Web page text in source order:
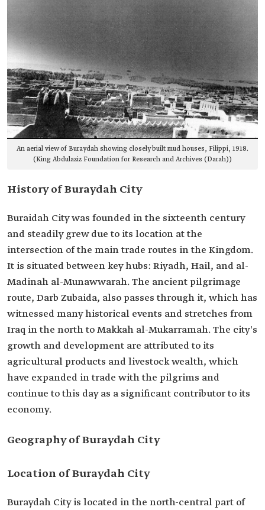
An aerial view of Buraydah showing closely built mud houses, Filippi, 1918.
(King Abdulaziz Foundation for Research and Archives (Darah))
History of Buraydah City
Buraidah City was founded in the sixteenth century
and steadily grew due to its location at the
intersection of the main trade routes in the Kingdom.
It is situated between key hubs: Riyadh, Hail, and al-
Madinah al-Munawwarah. The ancient pilgrimage
route, Darb Zubaida, also passes through it, which has
witnessed many historical events and stretches from
Iraq in the north to Makkah al-Mukarramah. The city's
growth and development are attributed to its
agricultural products and livestock wealth, which
have expanded in trade with the pilgrims and
continue to this day as a significant contributor to its
economy.
Geography of Buraydah City
Location of Buraydah City
Buraydah City is located in the north-central part of